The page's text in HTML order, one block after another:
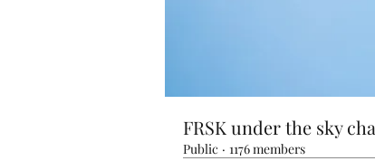
FRSK under the sky
Public · 1176 members